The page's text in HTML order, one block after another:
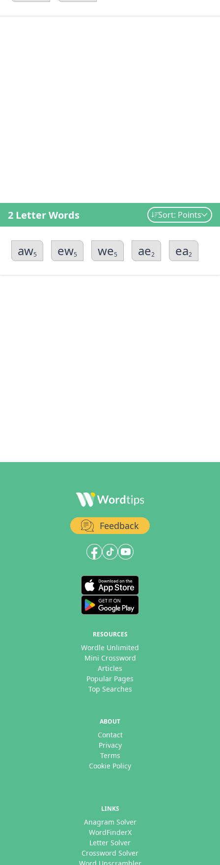
2 Letter Words Sort: Points
aw5 ew5 we5 ae2 ea2
Feedback
RESOURCES
Wordle Unlimited
Mini Crossword
Articles
Popular Pages
Top Searches
ABOUT
Contact
Privacy
Terms
Cookie Policy
LINKS
Anagram Solver
WordFinderX
Letter Solver
Crossword Solver